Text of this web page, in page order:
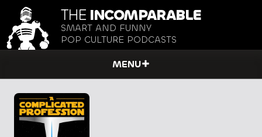
THE INCOMPARABLE
SMART AND FUNNY
POP CULTURE PODCASTS
MENU